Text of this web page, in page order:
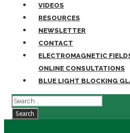
VIDEOS
RESOURCES
NEWSLETTER
CONTACT
ELECTROMAGNETIC
ONLINE CONSULTATIONS
BLUE LIGHT BLOCKING